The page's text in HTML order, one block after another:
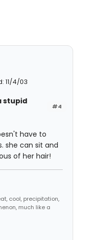
11/4/03
#4
stupid
have to
she can sit and
of her hair!
cool, precipitation,
much like a